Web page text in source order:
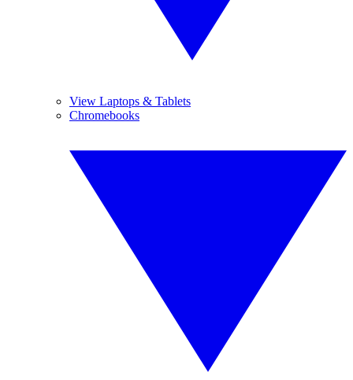
View Laptops & Tablets
Chromebooks